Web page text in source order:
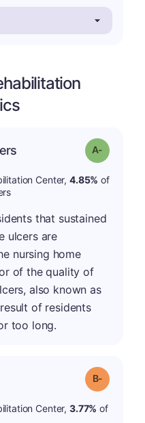
Grade: A-
Center, 4.85% of
that sustained
ulcers are
nursing home
of the quality of
also known as
of residents
too long.
Grade: B-
Center, 3.77% of